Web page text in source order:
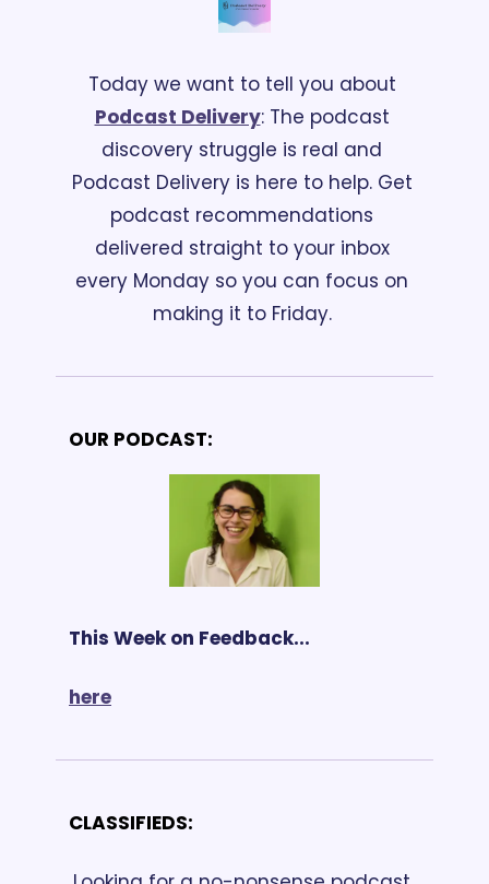
Podcast Delivery: The podcast
discovery struggle is real and
Podcast Delivery is here to help. Get
podcast recommendations
delivered straight to your inbox
every Monday so you can focus on
making it to Friday.
OUR PODCAST:
This Week on Feedback...
here
CLASSIFIEDS: